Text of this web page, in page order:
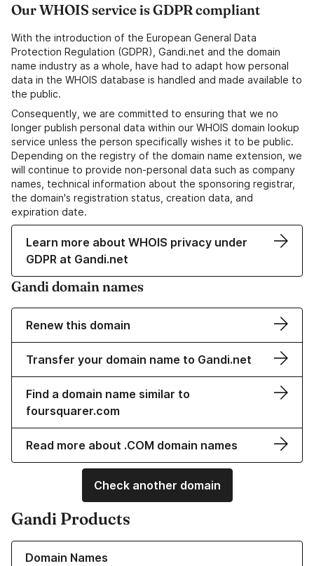
Our WHOIS service is GDPR compliant
With the introduction of the European General Data
Protection Regulation (GDPR), Gandi.net and the domain
name industry as a whole, have had to adapt how personal
data in the WHOIS database is handled and made available to
the public.
Consequently, we are committed to ensuring that we no
longer publish personal data within our WHOIS domain lookup
service unless the person specifically wishes it to be public.
Depending on the registry of the domain name extension, we
will continue to provide non-personal data such as company
names, technical information about the sponsoring registrar,
the domain's registration status, creation data, and
expiration date.
Learn more about WHOIS privacy under
GDPR at Gandi.net
Gandi domain names
Renew this domain
Transfer your domain name to Gandi.net
Find a domain name similar to
foursquarer.com
Read more about .COM domain names
Check another domain
Gandi Products
Domain Names
Learn more about our Domain Names